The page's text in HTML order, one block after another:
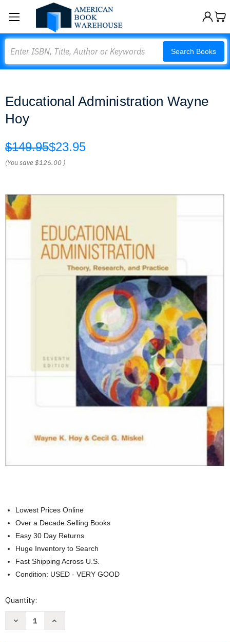
Search Books
Educational Administration Wayne
Hoy
$149.95$23.95
(You save$126.00 )
Lowest Prices Online
Over a Decade Selling Books
Easy 30 Day Returns
Huge Inventory to Search
Fast Shipping Across U.S.
Condition: USED - VERY GOOD
Current
Quantity:
Decrease
Increase